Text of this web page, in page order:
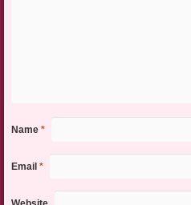
Name *
Email *